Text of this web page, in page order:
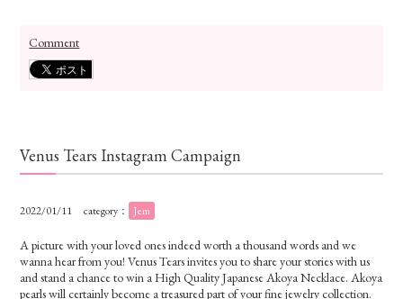
Comment
Venus Tears Instagram Campaign
2022/01/11 category： Jem
A picture with your loved ones indeed worth a thousand words and we
wanna hear from you! Venus Tears invites you to share your stories with us
and stand a chance to win a High Quality Japanese Akoya Necklace. Akoya
pearls will certainly become a treasured part of your fine jewelry collection.